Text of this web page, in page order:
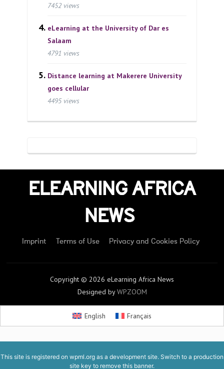
7452 views
eLearning at the University of Dar es
Salaam
4791 views
Distance learning at Makerere University
goes cellular
4495 views
ELEARNING AFRICA
NEWS
Imprint Terms of Use Privacy and Cookies Policy
Copyright © 2026 eLearning Africa News
Designed byWPZOOM
English Français
This site is registered on wpml.org as a development site. Switch to a production
site key to remove this banner.